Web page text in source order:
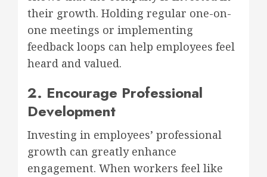
their growth. Holding regular one-on-
one meetings or implementing
feedback loops can help employees feel
heard and valued.
2. Encourage Professional
Development
Investing in employees’ professional
growth can greatly enhance
engagement. When workers feel like